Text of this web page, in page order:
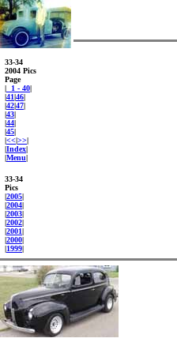
33-34
2004 Pics
Page
| 1 - 40|
|41|46|
|42|47|
|43|
|44|
|45|
|<<|>>|
|Index|
|Menu|
33-34
Pics
|2005|
|2004|
|2003|
|2002|
|2001|
|2000|
|1999|